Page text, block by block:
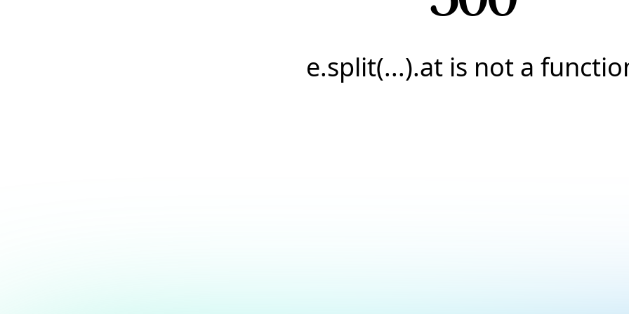
e.split(...).at is not a